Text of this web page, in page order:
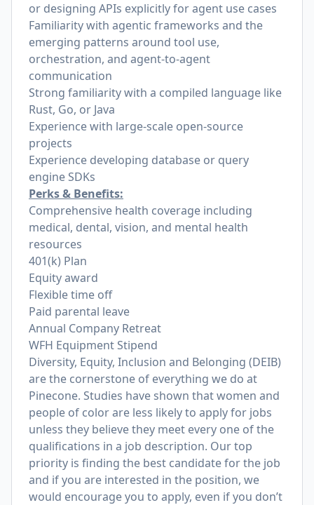
or designing APIs explicitly for agent use cases
Familiarity with agentic frameworks and the
emerging patterns around tool use,
orchestration, and agent-to-agent
communication
Strong familiarity with a compiled language like
Rust, Go, or Java
Experience with large-scale open-source
projects
Experience developing database or query
engine SDKs
Perks & Benefits:
Comprehensive health coverage including
medical, dental, vision, and mental health
resources
401(k) Plan
Equity award
Flexible time off
Paid parental leave
Annual Company Retreat
WFH Equipment Stipend
Diversity, Equity, Inclusion and Belonging (DEIB)
are the cornerstone of everything we do at
Pinecone. Studies have shown that women and
people of color are less likely to apply for jobs
unless they believe they meet every one of the
qualifications in a job description. Our top
priority is finding the best candidate for the job
and if you are interested in the position, we
would encourage you to apply, even if you don’t